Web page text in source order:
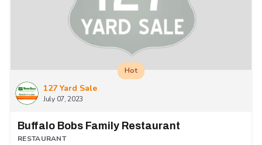
127 Yard Sale
July 07, 2023
Hot
Buffalo Bobs Family Restaurant
RESTAURANT